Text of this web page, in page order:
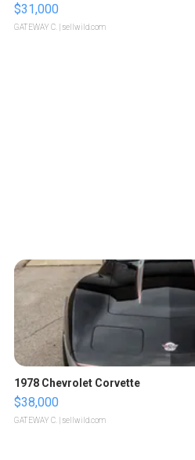
$31,000
GATEWAY C. | sellwild.com
1978 Chevrolet Corvette
$38,000
GATEWAY C. | sellwild.com